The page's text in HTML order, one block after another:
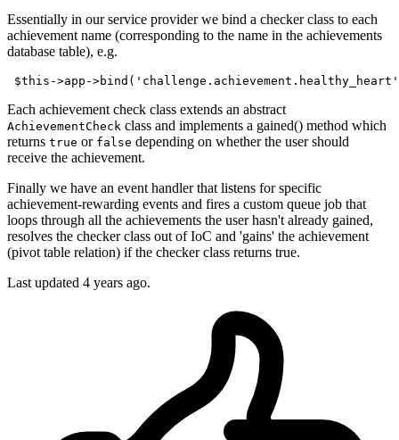
Essentially in our service provider we bind a checker class to each
achievement name (corresponding to the name in the achievements
database table), e.g.
$this ->app ->bind( 'challenge.achievement.healthy_heart'
Each achievement check class extends an abstract
AchievementCheck class and implements a gained() method which
returns true or false depending on whether the user should
receive the achievement.
Finally we have an event handler that listens for specific
achievement-rewarding events and fires a custom queue job that
loops through all the achievements the user hasn't already gained,
resolves the checker class out of IoC and 'gains' the achievement
(pivot table relation) if the checker class returns true.
Last updated 4 years ago.